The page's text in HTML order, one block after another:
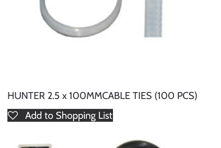
HUNTER 2.5 x 100MMCABLE TIES (100 PCS)
Add to Shopping List